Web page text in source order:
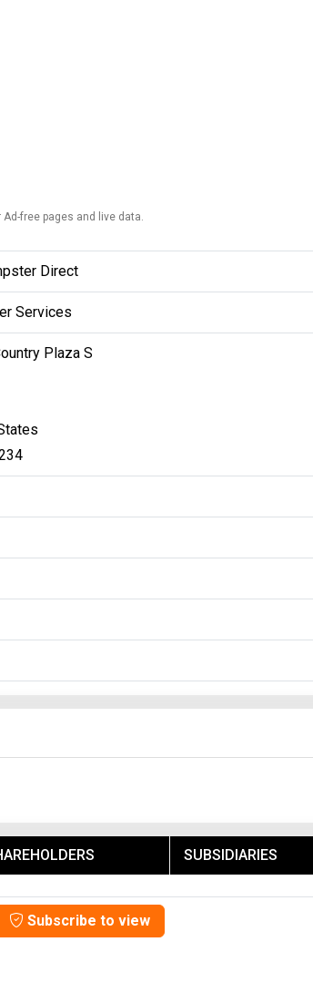
free pages and live data.
Direct
Services
Plaza S
SUBSIDIARIES
Subscribe to view